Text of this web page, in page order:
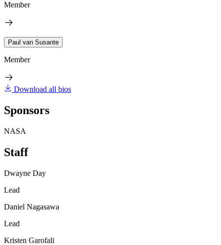
Member
Paul van Susante
Member
Download all bios
Sponsors
NASA
Staff
Dwayne Day
Lead
Daniel Nagasawa
Lead
Kristen Garofali